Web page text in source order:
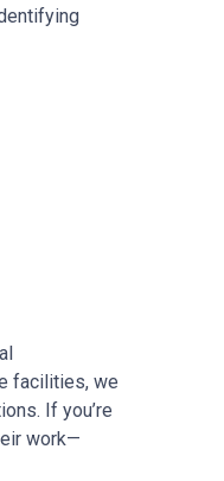
facilities, we
If you’re
work—